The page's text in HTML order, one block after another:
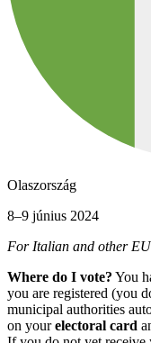
Olaszország
8–9 június 2024
For Italian and other
Where do I vote? You
you are registered (you
municipal authorities
on yourelectoral card